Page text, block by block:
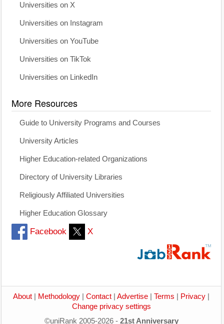
Universities on X
Universities on Instagram
Universities on YouTube
Universities on TikTok
Universities on LinkedIn
More Resources
Guide to University Programs and Courses
University Articles
Higher Education-related Organizations
Directory of University Libraries
Religiously Affiliated Universities
Higher Education Glossary
Facebook X
About Methodology Contact Advertise Terms Privacy
Change privacy settings
©uniRank 2005-2026 - 21st Anniversary